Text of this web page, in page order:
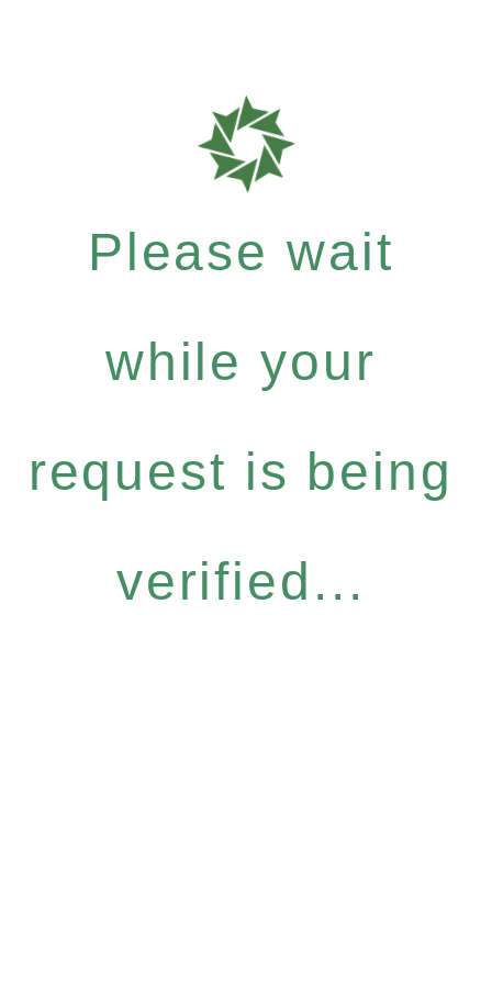
Please wait
while your
request is being
verified...